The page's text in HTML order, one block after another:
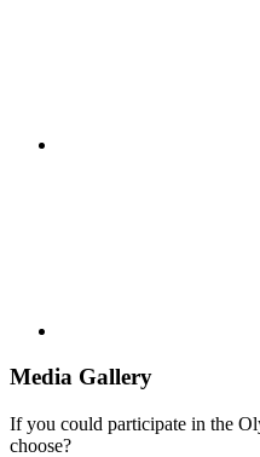
Media Gallery
If you could participate in the
choose?